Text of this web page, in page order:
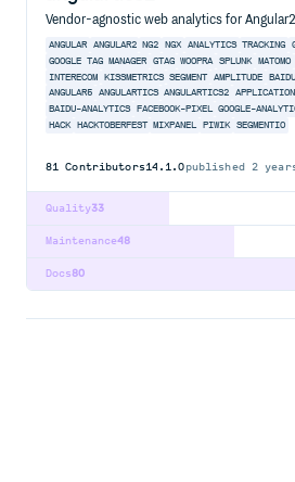
Vendor-agnostic web analytics for
ANGULAR ANGULAR2 NG2 NGX ANALYTICS TRACKING
GOOGLE TAG MANAGER
GTAG WOOPRA SPLUNK MATOMO
INTERECOM
KISSMETRICS SEGMENT AMPLITUDE BAIDU
ANGULAR5
ANGULARTICS ANGULARTICS2
BAIDU-ANALYTICS
FACEBOOK-PIXEL GOOGLE-
HACK
HACKTOBERFEST MIXPANEL PIWIK SEGMENTIO
81 Contributors14.1.0published 2
33
Quality
48
Maintenance
80
Docs